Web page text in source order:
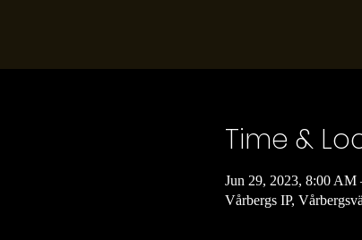
Time &
Jun 29, 2023, 8:00 AM
Vårbergs IP,